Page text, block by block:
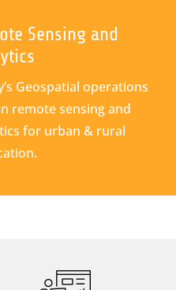
Sensing and
Geospatial operations
remote sensing and
for urban & rural